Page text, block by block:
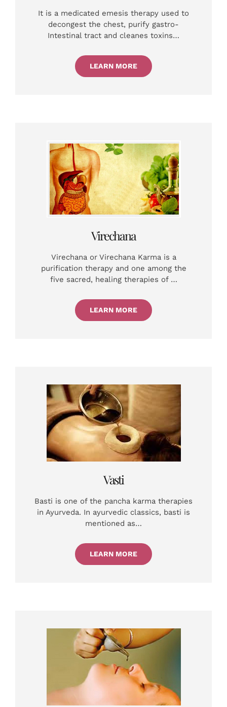
It is a medicated emesis therapy used to
decongest the chest, purify gastro-
Intestinal tract and cleanes toxins…
LEARN MORE
Virechana
Virechana or Virechana Karma is a
purification therapy and one among the
five sacred, healing therapies of …
LEARN MORE
Vasti
Basti is one of the pancha karma therapies
in Ayurveda. In ayurvedic classics, basti is
mentioned as…
LEARN MORE